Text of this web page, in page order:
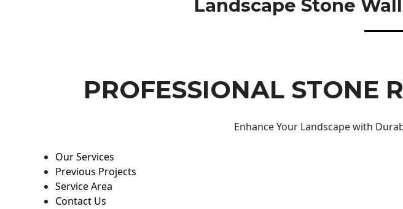
Landscape Stone
PROFESSIONAL STONE
Enhance Your Landscape with
Our Services
Previous Projects
Service Area
Contact Us